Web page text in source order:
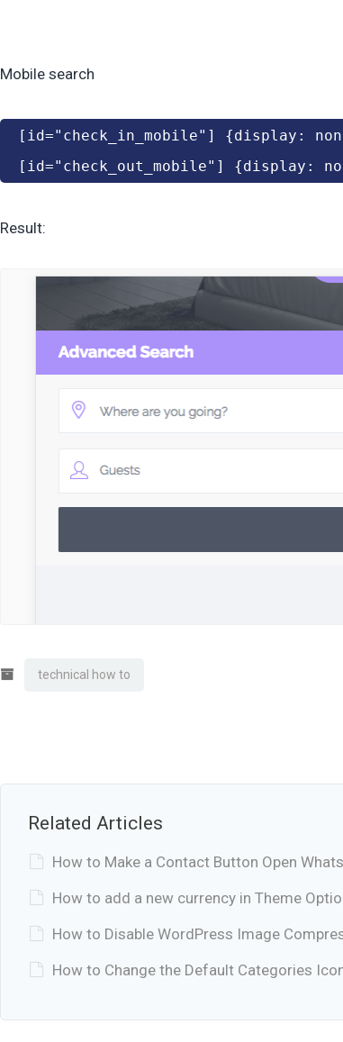
Mobile search
[id="check_in_mobile"] {display:
[id="check_out_mobile"] {display:
Result:
technical how to
Related Articles
How to Make a Contact Button Open
How to add a new currency in Theme
How to Disable WordPress Image
How to Change the Default Categories